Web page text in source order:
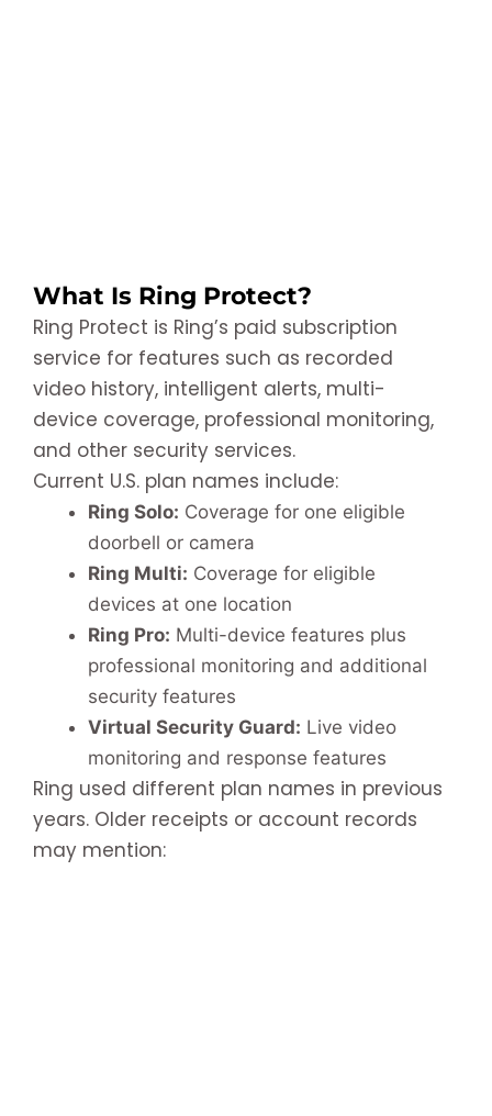
What Is Ring Protect?
Ring Protect is Ring’s paid subscription
service for features such as recorded
video history, intelligent alerts, multi-
device coverage, professional monitoring,
and other security services.
Current U.S. plan names include:
Ring Solo: Coverage for one eligible
doorbell or camera
Ring Multi: Coverage for eligible
devices at one location
Ring Pro: Multi-device features plus
professional monitoring and additional
security features
Virtual Security Guard: Live video
monitoring and response features
Ring used different plan names in previous
years. Older receipts or account records
may mention: